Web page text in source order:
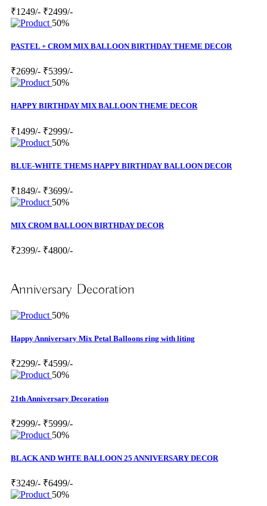
₹1249/- ₹2499/-
50%
PASTEL + CROM MIX BALLOON BIRTHDAY THEME DECOR
₹2699/- ₹5399/-
50%
HAPPY BIRTHDAY MIX BALLOON THEME DECOR
₹1499/- ₹2999/-
50%
BLUE-WHITE THEMS HAPPY BIRTHDAY BALLOON DECOR
₹1849/- ₹3699/-
50%
MIX CROM BALLOON BIRTHDAY DECOR
₹2399/- ₹4800/-
Anniversary Decoration
50%
Happy Anniversary Mix Petal Balloons ring with liting
₹2299/- ₹4599/-
50%
21th Anniversary Decoration
₹2999/- ₹5999/-
50%
BLACK AND WHTE BALLOON 25 ANNIVERSARY DECOR
₹3249/- ₹6499/-
50%